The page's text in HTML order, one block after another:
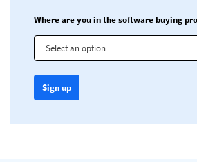
Where are you in the software buying
Select an option
Sign up